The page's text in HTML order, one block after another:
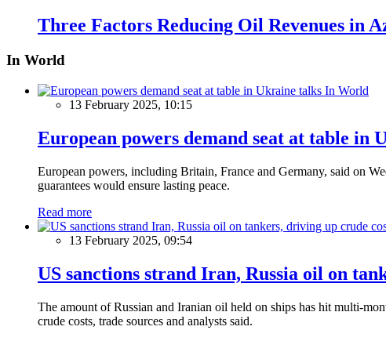
Three Factors Reducing Oil Revenues in
In World
In World
13 February 2025, 10:15
European powers demand seat at table in
European powers, including Britain, France and Germany, said on
guarantees would ensure lasting peace.
Read more
13 February 2025, 09:54
US sanctions strand Iran, Russia oil on
The amount of Russian and Iranian oil held on ships has hit multi-
crude costs, trade sources and analysts said.